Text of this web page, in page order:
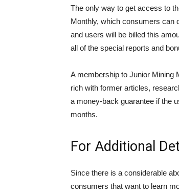
The only way to get access to
Monthly, which consumers can
and users will be billed this
all of the special reports and
A membership to Junior Mining
rich with former articles,
a money-back guarantee if the
months.
For Additional
Since there is a considerable
consumers that want to learn